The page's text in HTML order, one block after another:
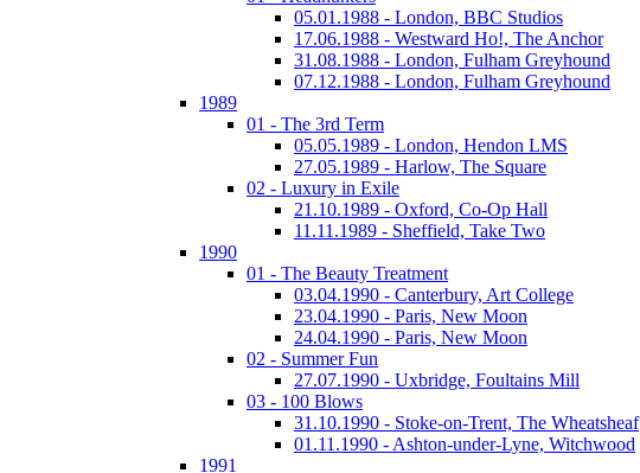
05.01.1988 - London, BBC Studios
17.06.1988 - Westward Ho!, The Anchor
31.08.1988 - London, Fulham Greyhound
07.12.1988 - London, Fulham Greyhound
1989
01 - The 3rd Term
05.05.1989 - London, Hendon LMS
27.05.1989 - Harlow, The Square
02 - Luxury in Exile
21.10.1989 - Oxford, Co-Op Hall
11.11.1989 - Sheffield, Take Two
1990
01 - The Beauty Treatment
03.04.1990 - Canterbury, Art College
23.04.1990 - Paris, New Moon
24.04.1990 - Paris, New Moon
02 - Summer Fun
27.07.1990 - Uxbridge, Foultains Mill
03 - 100 Blows
31.10.1990 - Stoke-on-Trent, The Wheatsheaf
01.11.1990 - Ashton-under-Lyne, Witchwood
1991